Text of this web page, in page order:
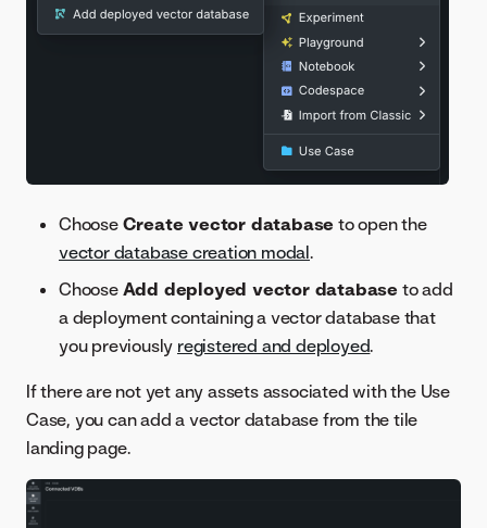
Choose Create vector database to open the
vector database creation modal.
Choose Add deployed vector database to add
a deployment containing a vector database that
you previously registered and deployed.
If there are not yet any assets associated with the Use
Case, you can add a vector database from the tile
landing page.